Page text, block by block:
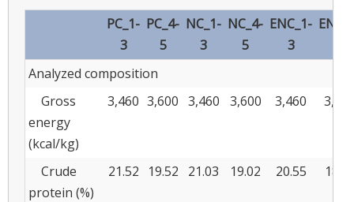
PC_1-
3
PC_4-
5
NC_1-
3
NC_4-
5
ENC_1-
3
Analyzed composition
Gross
energy
(kcal/kg)
3,460 3,600 3,460 3,600 3,460
Crude
protein (%)
21.52 19.52 21.03 19.02 20.55